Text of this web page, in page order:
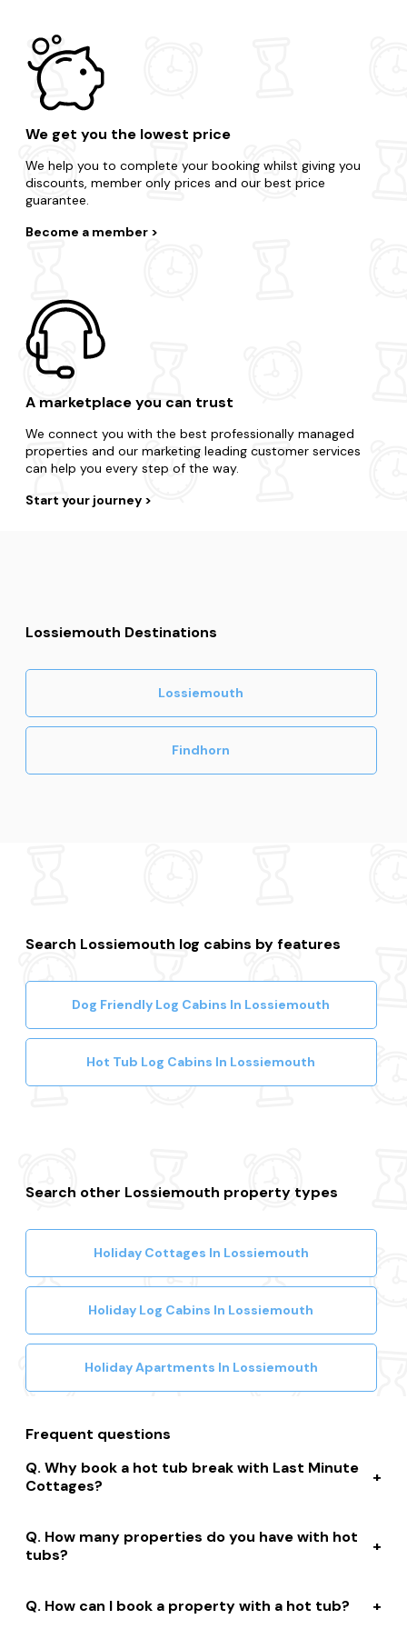
We get you the lowest price
We help you to complete your booking whilst giving you
discounts, member only prices and our best price
guarantee.
Become a member
A marketplace you can trust
We connect you with the best professionally managed
properties and our marketing leading customer services
can help you every step of the way.
Start your journey
Lossiemouth Destinations
Lossiemouth
Findhorn
Search Lossiemouth log cabins by features
Dog Friendly Log Cabins In Lossiemouth
Hot Tub Log Cabins In Lossiemouth
Search other Lossiemouth property types
Holiday Cottages In Lossiemouth
Holiday Log Cabins In Lossiemouth
Holiday Apartments In Lossiemouth
Frequent questions
Why book a hot tub break with Last Minute
Cottages?
huge selection of properties. We’ll help you to complete
your booking while giving you discounts, member-only
How many properties do you have with hot
tubs?
tubs that are instantly bookable online.
How can I book a property with a hot tub?